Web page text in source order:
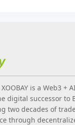
is a Web3 +
digital successor to
two decades of
through